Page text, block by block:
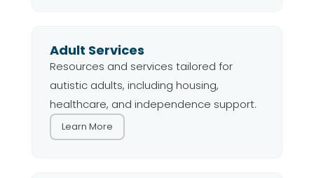
Adult Services
Resources and services tailored for
autistic adults, including housing,
healthcare, and independence support.
Learn More